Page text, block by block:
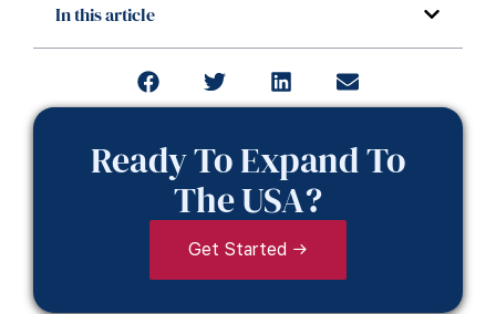
In this article
Ready To Expand To
The USA?
Get Started →